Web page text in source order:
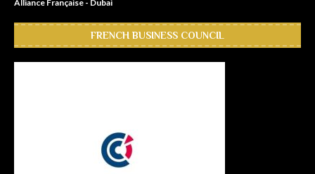
Alliance Française - Dubai
FRENCH BUSINESS COUNCIL